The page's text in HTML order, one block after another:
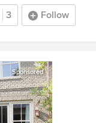
3 Follow
Sponsored